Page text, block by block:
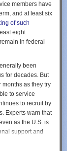
disrupting GPS
most remote
(Not
But in the run-
aircraft
between May
took off
lost their GPS.
give them
this is a good
the usual
times. But
over lunch.
said, “no, I don’t
I pointed to
She looked at it
kept eating with
in her way.
getting ready
members have
and at least six
of such
eight
in federal
been
for decades. But
months as they try
to service
to recruit by
Experts warn that
as the U.S. is
support and